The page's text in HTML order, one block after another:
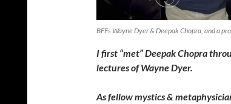
BFFs Wayne Dyer & Deepak Chopra, and a
I first “met” Deepak Chopra
lectures of Wayne Dyer.
As fellow mystics &